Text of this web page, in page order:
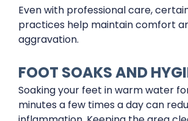
Even with professional care,
practices help maintain comfort
aggravation.
FOOT SOAKS AND
Soaking your feet in warm water
minutes a few times a day can